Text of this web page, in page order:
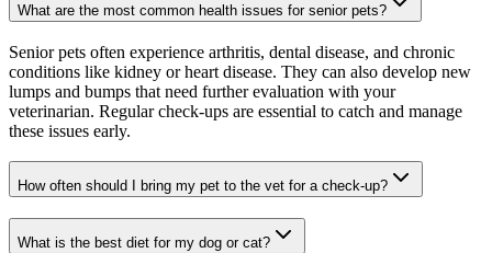
What are the most common health issues for senior pets?
Senior pets often experience arthritis, dental disease, and chronic
conditions like kidney or heart disease. They can also develop new
lumps and bumps that need further evaluation with your
veterinarian. Regular check-ups are essential to catch and manage
these issues early.
How often should I bring my pet to the vet for a check-up?
What is the best diet for my dog or cat?